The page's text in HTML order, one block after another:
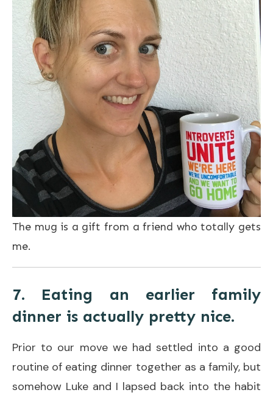
The mug is a gift from a friend who totally gets
me.
7. Eating an earlier family
dinner is actually pretty nice.
Prior to our move we had settled into a good
routine of eating dinner together as a family, but
somehow Luke and I lapsed back into the habit